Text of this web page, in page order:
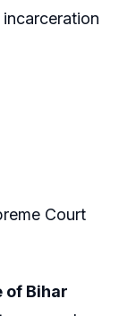
incarceration
Court
of Bihar